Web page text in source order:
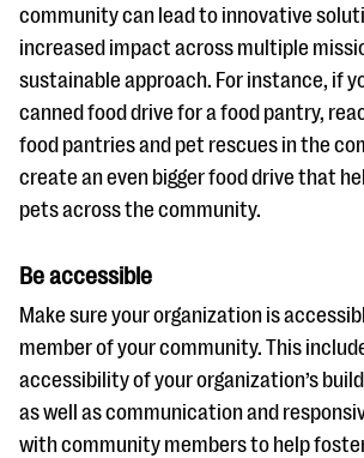
community can lead to innovative
increased impact across multiple
sustainable approach. For instance, if
canned food drive for a food pantry,
food pantries and pet rescues in the
create an even bigger food drive that
pets across the community.
Be accessible
Make sure your organization is
member of your community. This
accessibility of your organization’s
as well as communication and
with community members to help